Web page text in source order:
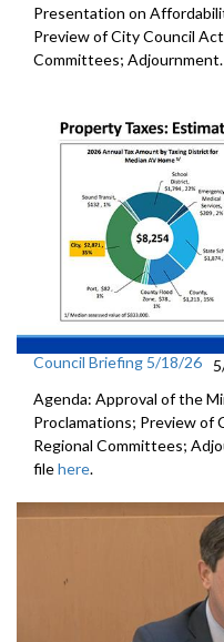
Presentation on
Preview of City Council
Committees;
Council Briefing 5/18/26
Agenda: Approval of the
Proclamations; Preview of
Regional Committees;
filehere.